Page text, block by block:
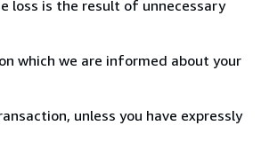
loss is the result of unnecessary
which we are informed about your
unless you have expressly